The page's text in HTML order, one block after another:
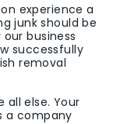
experience a
junk should be
business
successfully
removal
else. Your
a company